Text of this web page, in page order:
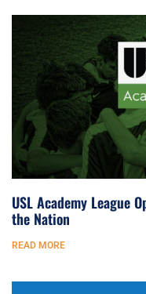
USL Academy League
the Nation
READ MORE